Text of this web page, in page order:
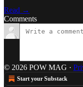
Read →
Comments
© 2026 POW MAG ·
Start your Substack